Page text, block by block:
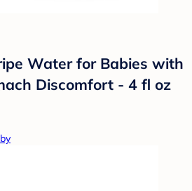
Water for Babies with
Discomfort - 4 fl oz